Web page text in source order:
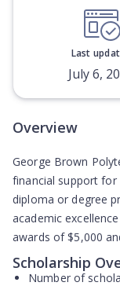
Last
July 6,
Overview
George Brown
financial support
diploma or degree
academic
awards of $5,000
Scholarship
Number of